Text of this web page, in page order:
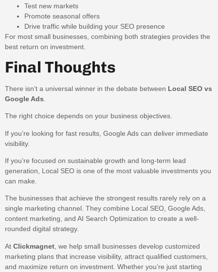
Test new markets
Promote seasonal offers
Drive traffic while building your SEO presence
For most small businesses, combining both strategies provides the
best return on investment.
Final Thoughts
There isn’t a universal winner in the debate between Local SEO vs
Google Ads
The right choice depends on your business objectives.
If you’re looking for fast results, Google Ads can deliver immediate
visibility.
If you’re focused on sustainable growth and long-term lead
generation, Local SEO is one of the most valuable investments you
can make.
The businesses that achieve the strongest results rarely rely on a
single marketing channel. They combine Local SEO, Google Ads,
content marketing, and AI Search Optimization to create a well-
rounded digital strategy.
At Clickmagnet , we help small businesses develop customized
marketing plans that increase visibility, attract qualified customers,
and maximize return on investment. Whether you’re just starting